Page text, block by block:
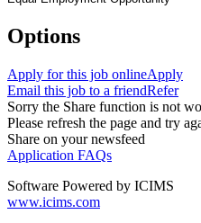
Options
Apply for this job onlineApply
Email this job to a friendRefer
Sorry the Share function is not
Please refresh the page and try
Share on your newsfeed
Application FAQs
Software Powered by ICIMS
www.icims.com